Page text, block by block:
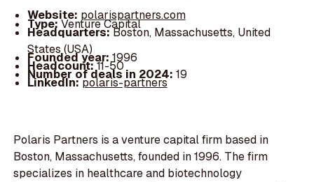
Website: polarispartners.com
Type:Venture Capital
Headquarters:Boston, Massachusetts, United
States (USA)
Founded year: 1996
Headcount:11-50
Number of deals in 2024: 19
LinkedIn:polaris-partners
Polaris Partners is a venture capital firm based in
Boston, Massachusetts, founded in 1996. The firm
specializes in healthcare and biotechnology